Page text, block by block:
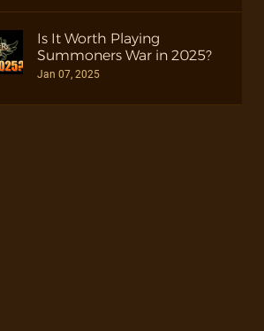
Is It Worth Playing
Summoners War in 2025?
Jan 07, 2025